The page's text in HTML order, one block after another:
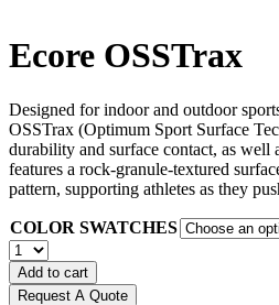
Ecore OSSTrax
Designed for indoor and outdoor
OSSTrax (Optimum Sport Surface
durability and surface contact, as well
features a rock-granule-textured
pattern, supporting athletes as they
COLOR SWATCHES
Ecore
OSSTrax
quantity
Add to cart
Request A Quote